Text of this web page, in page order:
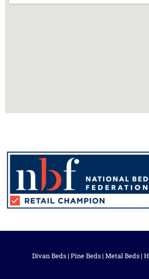
Divan Beds| Pine Beds| Metal Beds|